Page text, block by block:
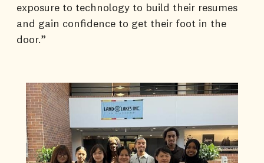
exposure to technology to build their resumes
and gain confidence to get their foot in the
door.”